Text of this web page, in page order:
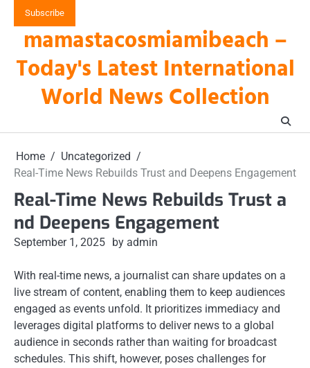
content
Subscribe
mamastacosmiamibeach –
Today's Latest International
World News Collection
Home
Uncategorized
Real-Time News Rebuilds Trust and Deepens Engagement
Real-Time News Rebuilds Trust a
nd Deepens Engagement
September 1, 2025 by admin
With real-time news, a journalist can share updates on a
live stream of content, enabling them to keep audiences
engaged as events unfold. It prioritizes immediacy and
leverages digital platforms to deliver news to a global
audience in seconds rather than waiting for broadcast
schedules. This shift, however, poses challenges for